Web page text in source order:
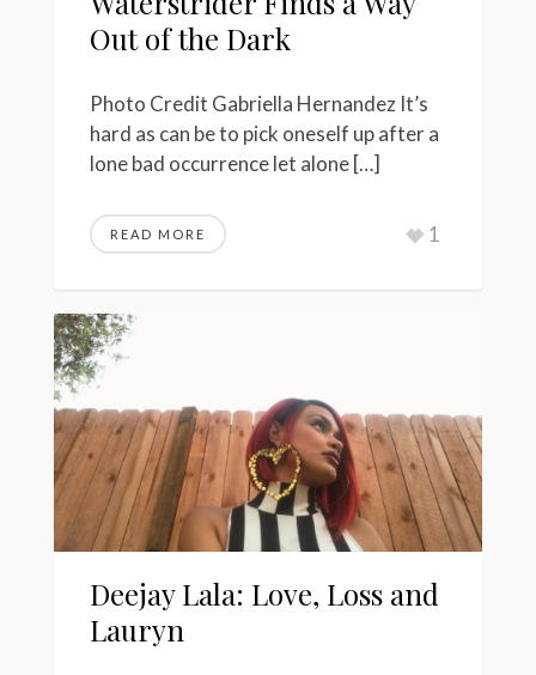
Out of the Dark
Photo Credit Gabriella Hernandez It’s
hard as can be to pick oneself up after a
lone bad occurrence let alone […]
READ MORE 1
Deejay Lala: Love, Loss and
Lauryn